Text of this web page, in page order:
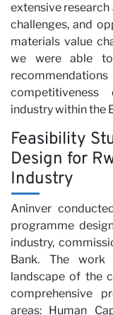
extensive research
challenges, and
materials value
we were able
industry within the
Feasibility
Design for
Industry
Aninver
programme
industry,
Bank. The work
landscape of the
comprehensive
areas: Human